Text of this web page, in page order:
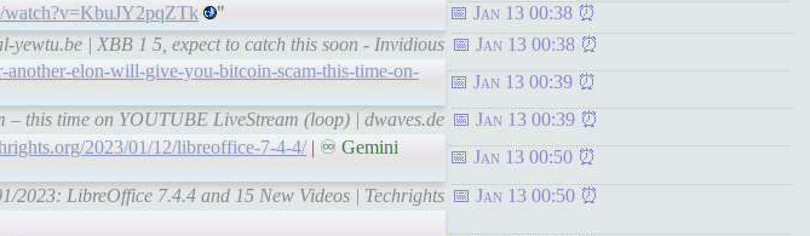
watch?v=KbuJY2pqZTk "
Jan 13 00:38
yewtu.be | XBB 1 5, expect to catch this soon - Invidious
Jan 13 00:38
another-elon-will-give-you-bitcoin-scam-this-time-on-
Jan 13 00:39
this time on YOUTUBE LiveStream (loop) | dwaves.de
Jan 13 00:39
2023/01/12/libreoffice-7-4-4/| ♾ Gemini
Jan 13 00:50
2023: LibreOffice 7.4.4 and 15 New Videos | Techrights
Jan 13 00:50